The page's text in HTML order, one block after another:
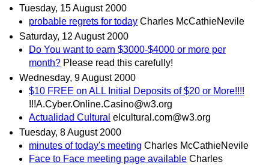
Tuesday, 15 August 2000
probable regrets for today Charles McCathieNevile
Saturday, 12 August 2000
Do You want to earn $3000-$4000 or more per
month? Please read this carefully!
Wednesday, 9 August 2000
$10 FREE on ALL Initial Deposits of $20 or More!!!!
!!!A.Cyber.Online.Casino@w3.org
Actualidad Cultural elcultural.com@w3.org
Tuesday, 8 August 2000
minutes of today's meeting Charles McCathieNevile
Face to Face meeting page available Charles